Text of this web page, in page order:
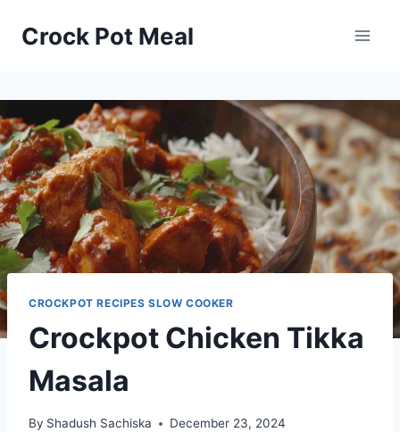
Crock Pot Meal
CROCKPOT RECIPES SLOW COOKER
Crockpot Chicken Tikka
Masala
By Shadush Sachiska December 23, 2024